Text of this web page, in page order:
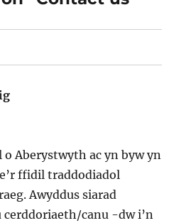
Aberystwyth ac yn byw yn
ffidil traddodiadol
Awyddus siarad
cerddoriaeth/canu -dw i’n